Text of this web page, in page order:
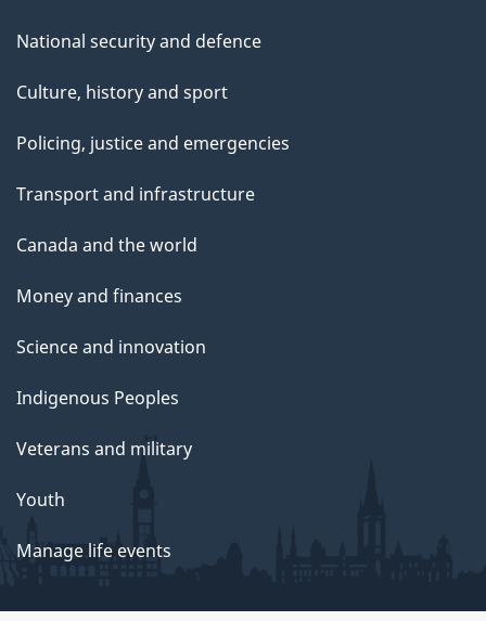
National security and defence
Culture, history and sport
Policing, justice and emergencies
Transport and infrastructure
Canada and the world
Money and finances
Science and innovation
Indigenous Peoples
Veterans and military
Youth
Manage life events